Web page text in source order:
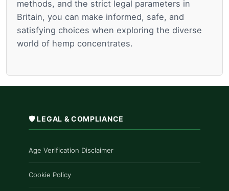
methods, and the strict legal parameters in
Britain, you can make informed, safe, and
satisfying choices when exploring the diverse
world of hemp concentrates.
🛡️ LEGAL & COMPLIANCE
Age Verification Disclaimer
Cookie Policy